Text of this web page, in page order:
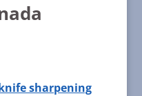
sharpening